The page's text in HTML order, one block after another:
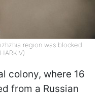
region was blocked
colony, where 16
from a Russian